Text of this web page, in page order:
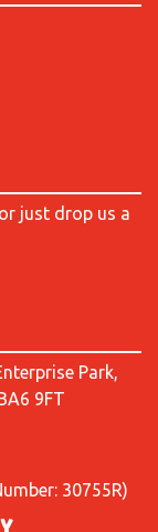
just drop us a
Park,
9FT
30755R)